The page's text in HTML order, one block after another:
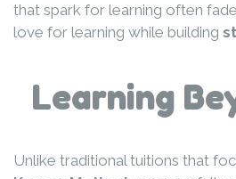
that spark for learning often
love for learning while building
Learning
Unlike traditional tuitions that